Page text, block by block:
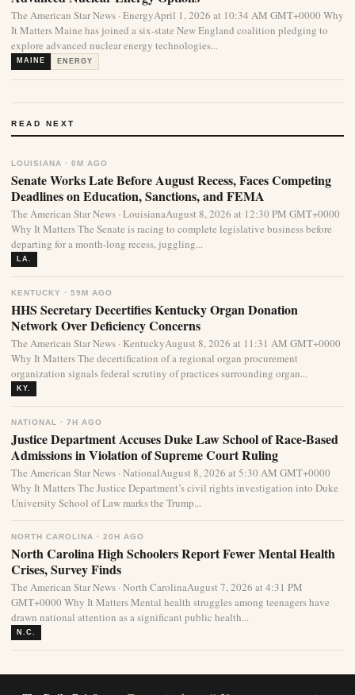
The American Star News · EnergyApril 1, 2026 at 10:34 AM GMT+0000 Why
It Matters Maine has joined a six-state New England coalition pledging to
explore advanced nuclear energy technologies...
MAINE ENERGY
READ NEXT
LOUISIANA · 0M AGO
Senate Works Late Before August Recess, Faces Competing
Deadlines on Education, Sanctions, and FEMA
The American Star News · LouisianaAugust 8, 2026 at 12:30 PM GMT+0000
Why It Matters The Senate is racing to complete legislative business before
departing for a month-long recess, juggling...
LA.
KENTUCKY · 59M AGO
HHS Secretary Decertifies Kentucky Organ Donation
Network Over Deficiency Concerns
The American Star News · KentuckyAugust 8, 2026 at 11:31 AM GMT+0000
Why It Matters The decertification of a regional organ procurement
organization signals federal scrutiny of practices surrounding organ...
KY.
NATIONAL · 7H AGO
Justice Department Accuses Duke Law School of Race-Based
Admissions in Violation of Supreme Court Ruling
The American Star News · NationalAugust 8, 2026 at 5:30 AM GMT+0000
Why It Matters The Justice Department’s civil rights investigation into Duke
University School of Law marks the Trump...
NORTH CAROLINA · 20H AGO
North Carolina High Schoolers Report Fewer Mental Health
Crises, Survey Finds
The American Star News · North CarolinaAugust 7, 2026 at 4:31 PM
GMT+0000 Why It Matters Mental health struggles among teenagers have
drawn national attention as a significant public health...
N.C.